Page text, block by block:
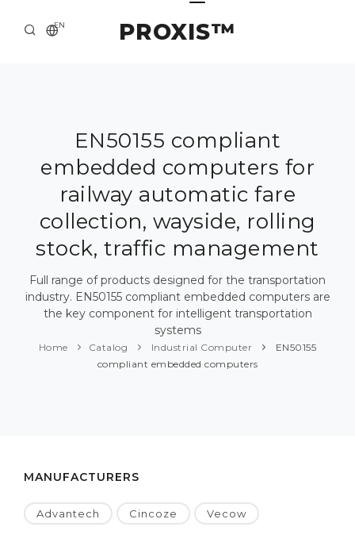
PROXIS™
EN
ABOUT US
SOLUTION AND SERVICE
CATALOG
PRESS CENTER
EN50155 compliant
embedded computers for
railway automatic fare
collection, wayside, rolling
stock, traffic management
Full range of products designed for the transportation
industry. EN50155 compliant embedded computers are
the key component for intelligent transportation
systems
Home Catalog Industrial Computer
EN50155
compliant embedded computers
MANUFACTURERS
Advantech Cincoze Vecow